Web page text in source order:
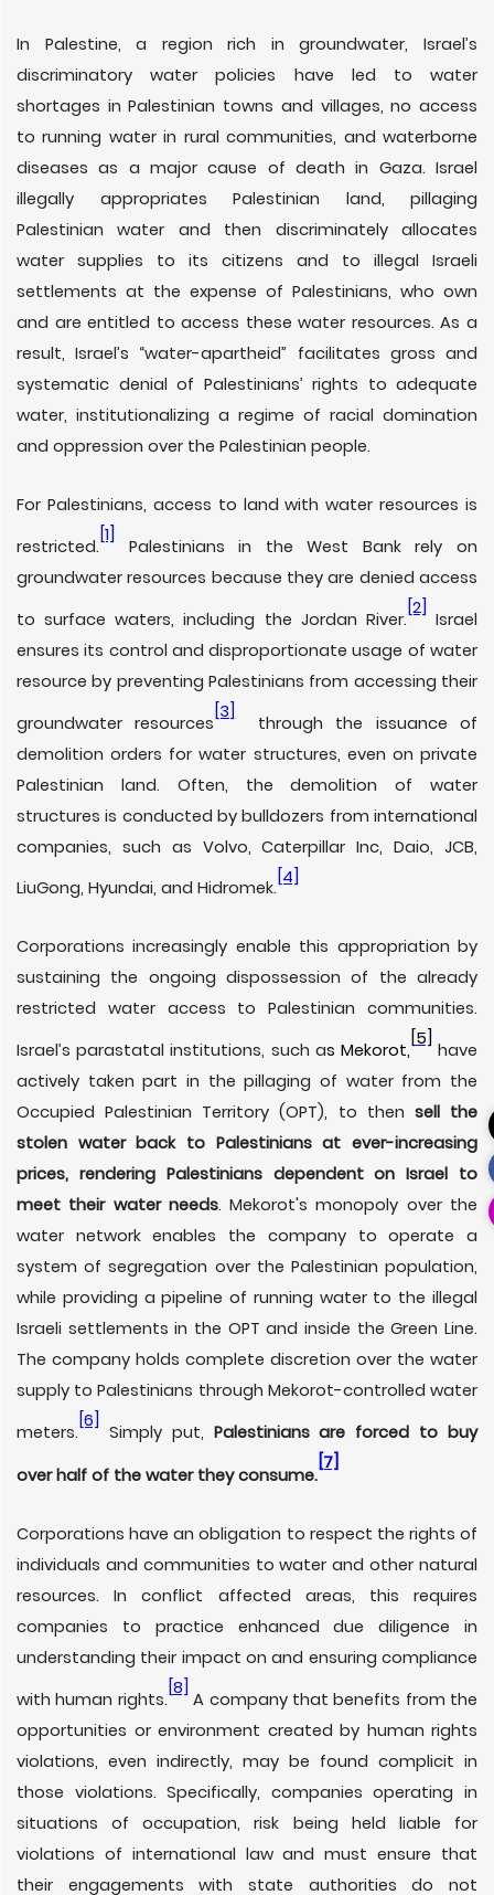
In Palestine, a region rich in groundwater, Israel’s
discriminatory water policies have led to water
shortages in Palestinian towns and villages, no access
to running water in rural communities, and waterborne
diseases as a major cause of death in Gaza. Israel
illegally appropriates Palestinian land, pillaging
Palestinian water and then discriminately allocates
water supplies to its citizens and to illegal Israeli
settlements at the expense of Palestinians, who own
and are entitled to access these water resources. As a
result, Israel’s “water-apartheid” facilitates gross and
systematic denial of Palestinians’ rights to adequate
water, institutionalizing a regime of racial domination
and oppression over the Palestinian people.
For Palestinians, access to land with water resources is
restricted.
[1]
Palestinians in the West Bank rely on
groundwater resources because they are denied access
to surface waters, including the Jordan River.
[2]
Israel
ensures its control and disproportionate usage of water
resource by preventing Palestinians from accessing their
groundwater resources
[3]
through the issuance of
demolition orders for water structures, even on private
Palestinian land. Often, the demolition of water
structures is conducted by bulldozers from international
companies, such as Volvo, Caterpillar Inc, Daio, JCB,
LiuGong, Hyundai, and Hidromek.
[4]
Corporations increasingly enable this appropriation by
sustaining the ongoing dispossession of the already
restricted water access to Palestinian communities.
Israel’s parastatal institutions, such as Mekorot,
[5]
have
actively taken part in the pillaging of water from the
Occupied Palestinian Territory (OPT), to then sell the
stolen water back to Palestinians at ever-increasing
prices, rendering Palestinians dependent on Israel to
meet their water needs. Mekorot's monopoly over the
water network enables the company to operate a
system of segregation over the Palestinian population,
while providing a pipeline of running water to the illegal
Israeli settlements in the OPT and inside the Green Line.
The company holds complete discretion over the water
supply to Palestinians through Mekorot-controlled water
meters.
[6]
Simply put, Palestinians are forced to buy
over half of the water they consume.
[7]
Corporations have an obligation to respect the rights of
individuals and communities to water and other natural
resources. In conflict affected areas, this requires
companies to practice enhanced due diligence in
understanding their impact on and ensuring compliance
with human rights.
[8]
A company that benefits from the
opportunities or environment created by human rights
violations, even indirectly, may be found complicit in
those violations. Specifically, companies operating in
situations of occupation, risk being held liable for
violations of international law and must ensure that
their engagements with state authorities do not